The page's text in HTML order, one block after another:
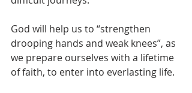
God will help us to “strengthen
drooping hands and weak knees”, as
we prepare ourselves with a lifetime
of faith, to enter into everlasting life.